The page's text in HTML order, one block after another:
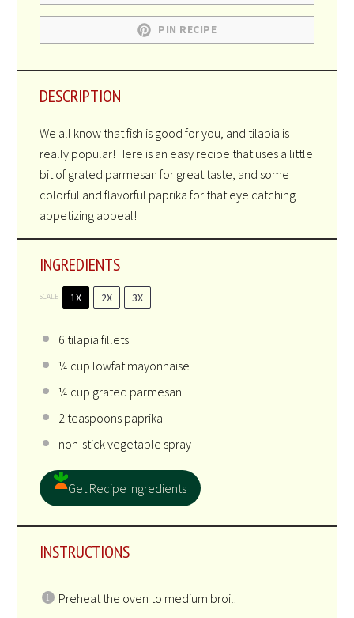
PIN RECIPE
DESCRIPTION
We all know that fish is good for you, and tilapia is
really popular! Here is an easy recipe that uses a little
bit of grated parmesan for great taste, and some
colorful and flavorful paprika for that eye catching
appetizing appeal!
INGREDIENTS
SCALE 1X 2X 3X
6 tilapia fillets
¼ cup lowfat mayonnaise
¼ cup grated parmesan
2 teaspoons paprika
non-stick vegetable spray
Get Recipe Ingredients
INSTRUCTIONS
Preheat the oven to medium broil.